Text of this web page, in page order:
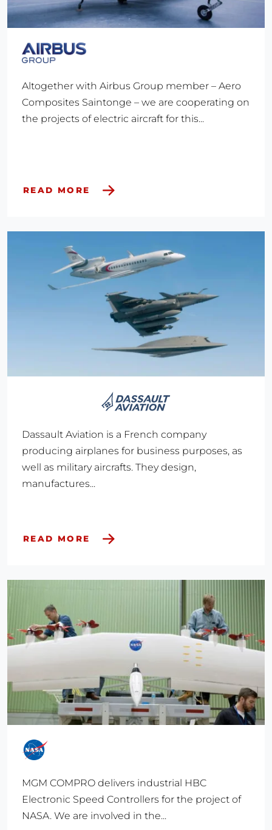
Altogether with Airbus Group member – Aero
Composites Saintonge – we are cooperating on
the projects of electric aircraft for this...
READ MORE
Dassault Aviation is a French company
producing airplanes for business purposes, as
well as military aircrafts. They design,
manufactures...
READ MORE
MGM COMPRO delivers industrial HBC
Electronic Speed Controllers for the project of
NASA. We are involved in the...